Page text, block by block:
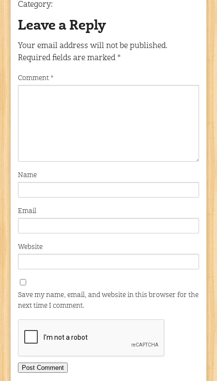
Category:
Leave a Reply
Your email address will not be published.
Required fields are marked *
Comment *
Name
Email
Website
Save my name, email, and website in this browser for the
next time I comment.